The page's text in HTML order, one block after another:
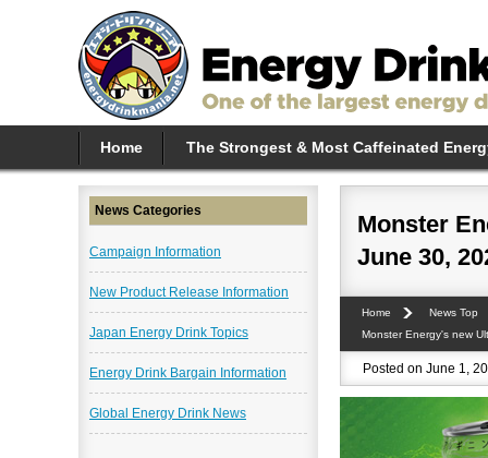
Home The Strongest & Most Caffeinated
Monster
June 30,
Home
News Top
Monster Energy's new
Posted on June 1,
News Categories
Campaign Information
New Product Release Information
Japan Energy Drink Topics
Energy Drink Bargain Information
Global Energy Drink News